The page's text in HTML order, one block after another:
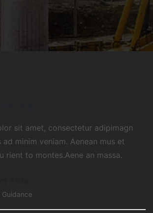
sit amet, consectetur adipimagn
ad minim veniam. Aenean mus et
rient to montes.Aene an massa.